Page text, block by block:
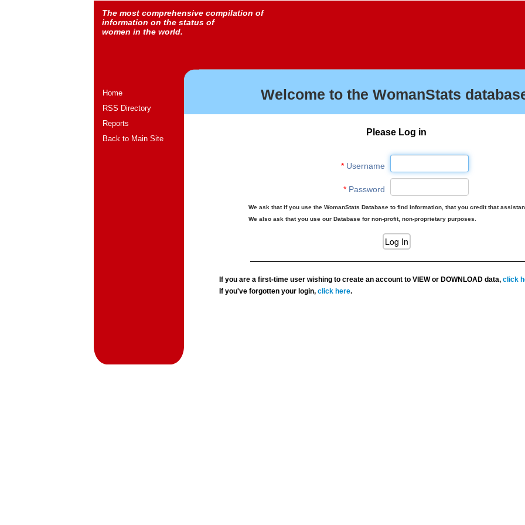
The most comprehensive compilation of
information on the status of
women in the world.
Home
RSS Directory
Reports
Back to Main Site
Welcome to the WomanStats
Please Log in
*Username
*Password
We ask that if you use the WomanStats Database to find information, that you credit that
We also ask that you use our Database for non-profit, non-proprietary purposes.
If you are a first-time user wishing to create an account to VIEW or DOWNLOAD data,click
If you've forgotten your login,click here.